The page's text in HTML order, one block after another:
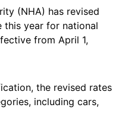
(NHA) has revised
year for national
from April 1,
the revised rates
including cars,